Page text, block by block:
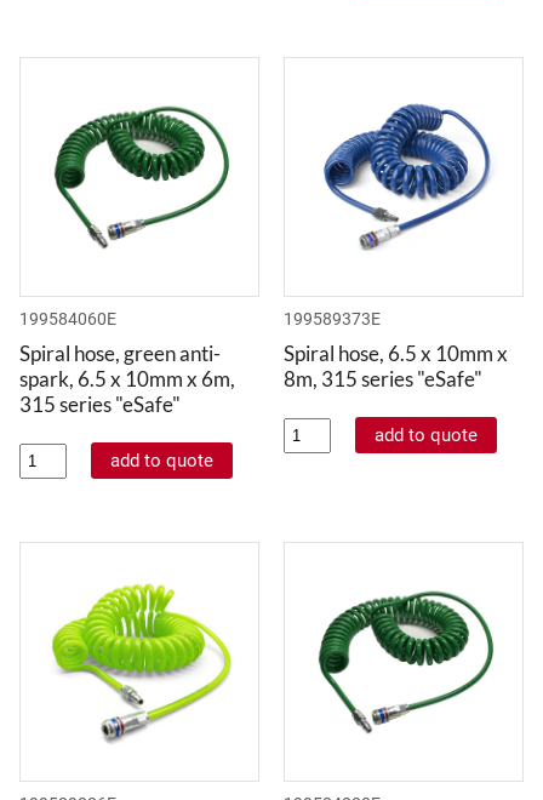
199584060E
Spiral hose, green anti-
spark, 6.5 x 10mm x 6m,
315 series "eSafe"
199589373E
Spiral hose, 6.5 x 10mm x
8m, 315 series "eSafe"